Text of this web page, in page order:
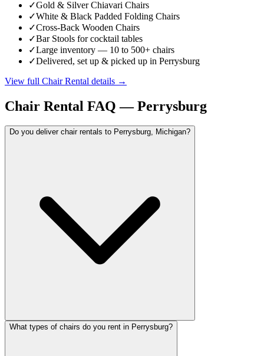
✓Gold & Silver Chiavari Chairs
✓White & Black Padded Folding Chairs
✓Cross-Back Wooden Chairs
✓Bar Stools for cocktail tables
✓Large inventory — 10 to 500+ chairs
✓Delivered, set up & picked up in Perrysburg
View full Chair Rental details →
Chair Rental FAQ —Perrysburg
Do you deliver chair rentals to Perrysburg, Michigan?
What types of chairs do you rent in Perrysburg?